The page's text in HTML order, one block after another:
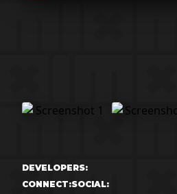
DEVELOPERS:
CONNECT:SOCIAL: